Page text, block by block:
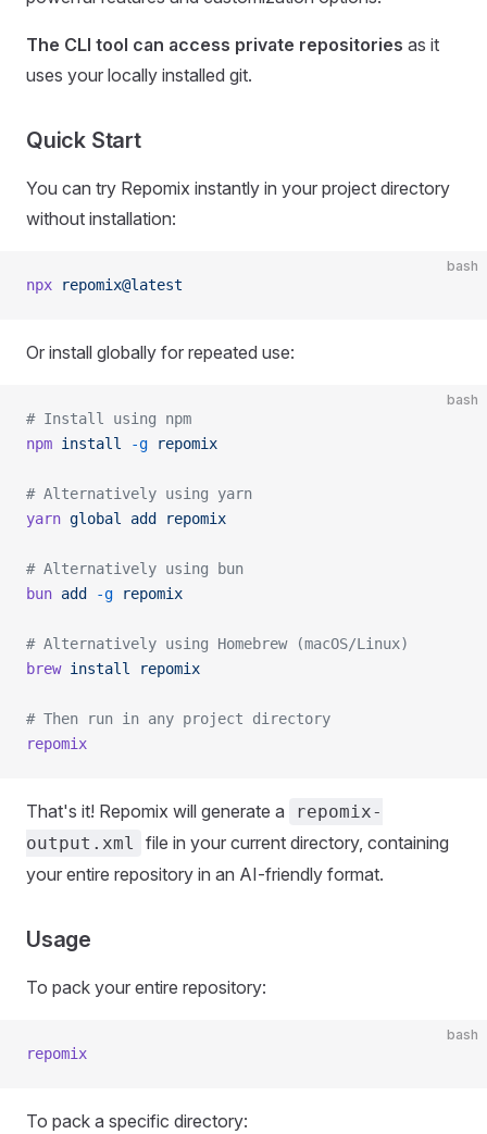
The CLI tool can access private repositories as it
uses your locally installed git.
Quick Start
You can try Repomix instantly in your project directory
without installation:
bash
npx repomix@latest
Or install globally for repeated use:
bash
# Install using npm
npm install -g repomix
# Alternatively using yarn
yarn global add repomix
# Alternatively using bun
bun add -g repomix
# Alternatively using Homebrew (macOS/Linux)
brew install repomix
# Then run in any project directory
repomix
That's it! Repomix will generate a
repomix-
output.xml
file in your current directory, containing
your entire repository in an AI-friendly format.
Usage
To pack your entire repository:
bash
repomix
To pack a specific directory: